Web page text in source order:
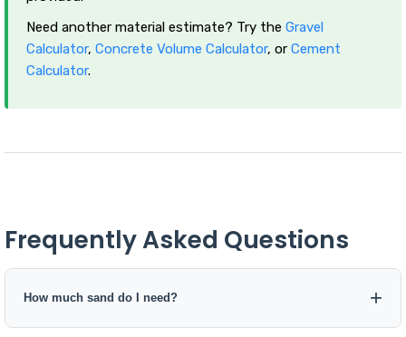
Need another material estimate? Try the Gravel
Calculator, Concrete Volume Calculator, or Cement
Calculator.
Frequently Asked Questions
How much sand do I need?